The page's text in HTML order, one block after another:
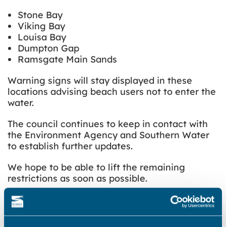
Stone Bay
Viking Bay
Louisa Bay
Dumpton Gap
Ramsgate Main Sands
Warning signs will stay displayed in these
locations advising beach users not to enter the
water.
The council continues to keep in contact with
the Environment Agency and Southern Water
to establish further updates.
We hope to be able to lift the remaining
restrictions as soon as possible.